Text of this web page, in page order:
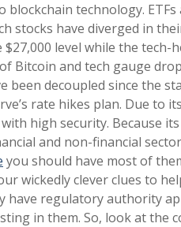
blockchain technology.
stocks have diverged in
level while the tech-
Bitcoin and tech gauge
been decoupled since the
rate hikes plan. Due to
high security. Because
and non-financial
you should have most of
wickedly clever clues to
have regulatory authority
in them. So, look at the